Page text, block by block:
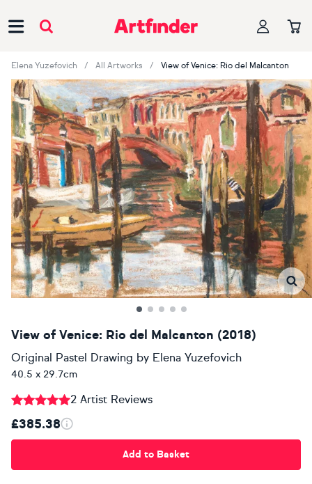
Elena Yuzefovich All Artworks View of Venice: Rio del Malcanton
View of Venice: Rio del Malcanton (2018)
Original Pastel Drawing by Elena Yuzefovich
40.5 x 29.7cm
2 Artist Reviews
£385.38
Add to Basket